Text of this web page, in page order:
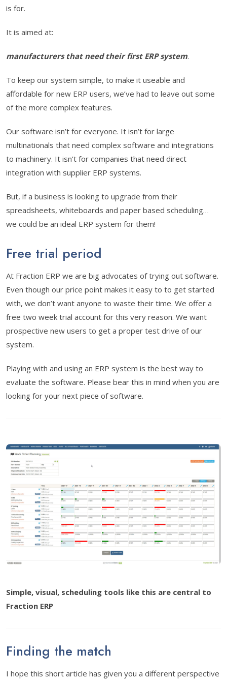
is for.
It is aimed at:
manufacturers that need their first ERP system.
To keep our system simple, to make it useable and
affordable for new ERP users, we’ve had to leave out some
of the more complex features.
Our software isn’t for everyone. It isn’t for large
multinationals that need complex software and integrations
to machinery. It isn’t for companies that need direct
integration with supplier ERP systems.
But, if a business is looking to upgrade from their
spreadsheets, whiteboards and paper based scheduling…
we could be an ideal ERP system for them!
Free trial period
At Fraction ERP we are big advocates of trying out software.
Even though our price point makes it easy to to get started
with, we don’t want anyone to waste their time. We offer a
free two week trial account for this very reason. We want
prospective new users to get a proper test drive of our
system.
Playing with and using an ERP system is the best way to
evaluate the software. Please bear this in mind when you are
looking for your next piece of software.
Simple, visual, scheduling tools like this are central to
Fraction ERP
Finding the match
I hope this short article has given you a different perspective